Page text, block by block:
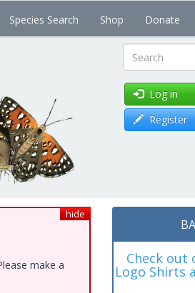
Species Search Shop Donate
Search
Log in
Register
hide
make a
Check out
Logo Shirts